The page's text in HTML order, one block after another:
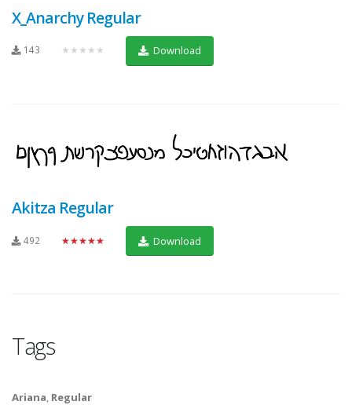
X_Anarchy Regular
143 ★★★★★ Download
Akitza Regular
492 ★★★★★ Download
Tags
Ariana, Regular